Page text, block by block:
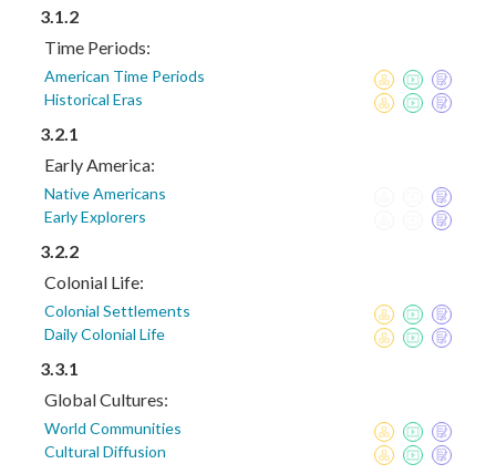
3.1.2
Time Periods:
American Time Periods
Historical Eras
3.2.1
Early America:
Native Americans
Early Explorers
3.2.2
Colonial Life:
Colonial Settlements
Daily Colonial Life
3.3.1
Global Cultures:
World Communities
Cultural Diffusion